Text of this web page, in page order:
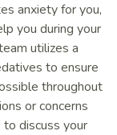
anxiety for you,
you during your
utilizes a
to ensure
throughout
or concerns
discuss your